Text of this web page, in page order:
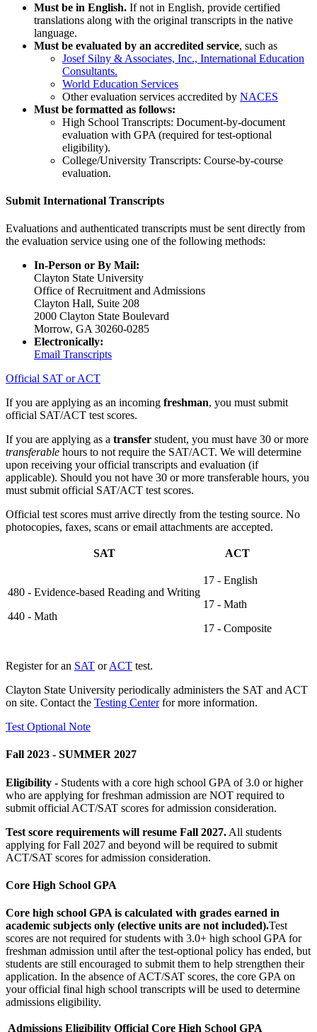
Must be in English. If not in English, provide certified
translations along with the original transcripts in the native
language.
Must be evaluated by an accredited service, such as
Josef Silny & Associates, Inc., International Education
Consultants.
World Education Services
Other evaluation services accredited by NACES
Must be formatted as follows:
High School Transcripts: Document-by-document
evaluation with GPA (required for test-optional
eligibility).
College/University Transcripts: Course-by-course
evaluation.
Submit International Transcripts
Evaluations and authenticated transcripts must be sent directly from
the evaluation service using one of the following methods:
In-Person or By Mail:
Clayton State University
Office of Recruitment and Admissions
Clayton Hall, Suite 208
2000 Clayton State Boulevard
Morrow, GA 30260-0285
Electronically:
Email Transcripts
Official SAT or ACT
If you are applying as an incoming freshman, you must submit
official SAT/ACT test scores.
If you are applying as a transfer student, you must have 30 or more
transferable hours to not require the SAT/ACT. We will determine
upon receiving your official transcripts and evaluation (if
applicable). Should you not have 30 or more transferable hours, you
must submit official SAT/ACT test scores.
Official test scores must arrive directly from the testing source. No
photocopies, faxes, scans or email attachments are accepted.
SAT ACT
480 - Evidence-based Reading and Writing
440 - Math
17 - English
17 - Math
17 - Composite
Register for an SAT orACT test.
Clayton State University periodically administers the SAT and ACT
on site. Contact the Testing Centerfor more information.
Test Optional Note
Fall 2023 - SUMMER 2027
Eligibility - Students with a core high school GPA of 3.0 or higher
who are applying for freshman admission are NOT required to
submit official ACT/SAT scores for admission consideration.
Test score requirements will resume Fall 2027. All students
applying for Fall 2027 and beyond will be required to submit
ACT/SAT scores for admission consideration.
Core High School GPA
Core high school GPA is calculated with grades earned in
academic subjects only (elective units are not included).Test
scores are not required for students with 3.0+ high school GPA for
freshman admission until after the test-optional policy has ended, but
students are still encouraged to submit them to help strengthen their
application. In the absence of ACT/SAT scores, the core GPA on
your official final high school transcripts will be used to determine
admissions eligibility.
Admissions Eligibility Official Core High School GPA